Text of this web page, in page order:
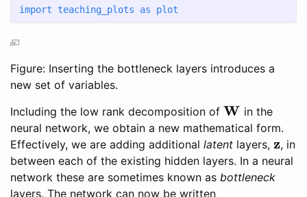
import teaching_plots as plot
Figure: Inserting the bottleneck layers introduces a
new set of variables.
Including the low rank decomposition of W
W
in the
neural network, we obtain a new mathematical form.
Effectively, we are adding additional latent layers, z
z, in
between each of the existing hidden layers. In a neural
network these are sometimes known as bottleneck
layers. The network can now be written